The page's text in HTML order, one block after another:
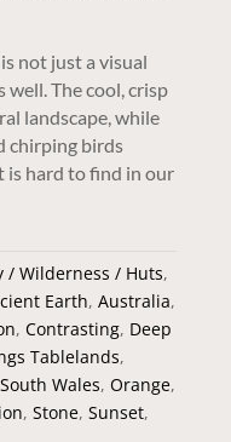
not just a visual
well. The cool, crisp
landscape, while
chirping birds
is hard to find in our
/ Wilderness / Huts,
Earth, Australia,
, Contrasting, Deep
Tablelands,
Wales, Orange,
, Stone, Sunset,